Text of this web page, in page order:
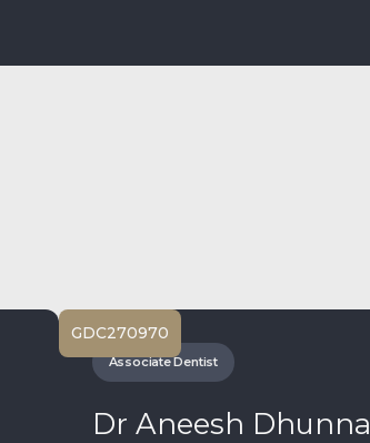
GDC270970
Associate Dentist
Dr Aneesh Dhunna